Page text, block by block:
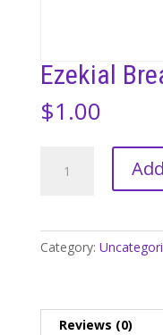
Ezekial
$1.00
Bread
Category:
Reviews (0)